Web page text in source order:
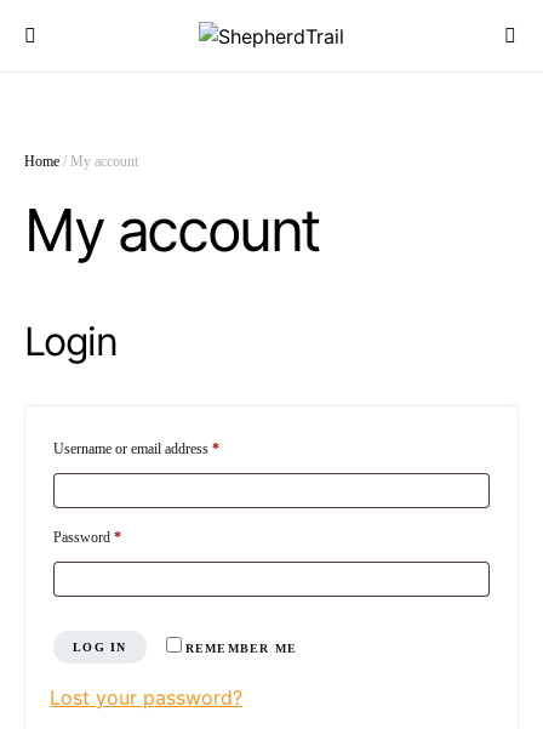
Home / My account
My account
Login
Username or email address *Required
Password *Required
REMEMBER ME
LOG IN
Lost your password?